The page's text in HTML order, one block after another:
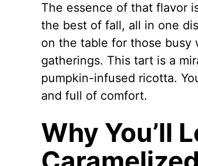
The essence of that flavor
the best of fall, all in one
on the table for those busy
gatherings. This tart is a
pumpkin-infused ricotta.
and full of comfort.
Why You’ll